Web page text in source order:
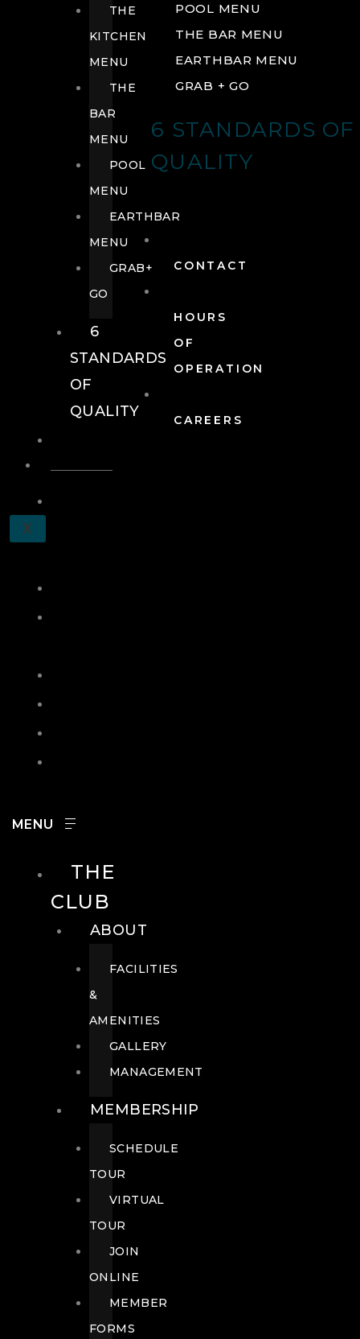
POOL MENU
THE BAR MENU
EARTHBAR MENU
GRAB + GO
6 STANDARDS OF
QUALITY
CONTACT
HOURS
OF
OPERATION
CAREERS
X
THE
KITCHEN
MENU
THE
BAR
MENU
POOL
MENU
EARTHBAR
MENU
GRAB+
GO
6
STANDARDS
OF
QUALITY
THE
CLUB
ABOUT
FACILITIES
&
AMENITIES
GALLERY
MANAGEMENT
MEMBERSHIP
SCHEDULE
TOUR
VIRTUAL
TOUR
JOIN
ONLINE
MEMBER
FORMS